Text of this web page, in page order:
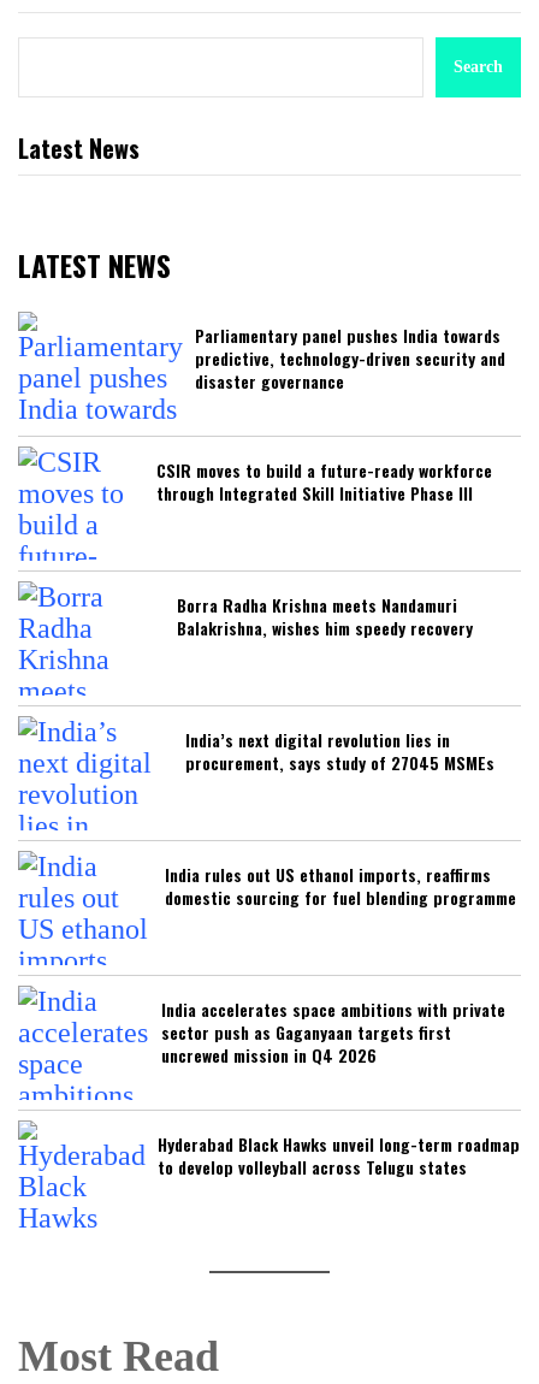
Search
Latest News
LATEST NEWS
Parliamentary panel pushes India towards
predictive, technology-driven security and
disaster governance
CSIR moves to build a future-ready workforce
through Integrated Skill Initiative Phase III
Borra Radha Krishna meets Nandamuri
Balakrishna, wishes him speedy recovery
India’s next digital revolution lies in
procurement, says study of 27045 MSMEs
India rules out US ethanol imports, reaffirms
domestic sourcing for fuel blending programme
India accelerates space ambitions with private
sector push as Gaganyaan targets first
uncrewed mission in Q4 2026
Hyderabad Black Hawks unveil long-term roadmap
to develop volleyball across Telugu states
Most Read